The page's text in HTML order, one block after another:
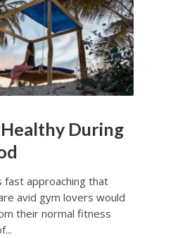
During
fast approaching that
avid gym lovers would
their normal fitness